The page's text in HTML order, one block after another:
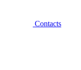
Contacts